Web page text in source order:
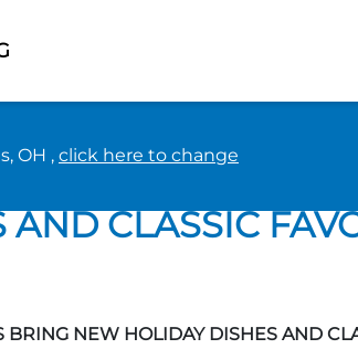
CLASSIC
BRING NEW HOLIDAY DISHES AND
OH , click here to change